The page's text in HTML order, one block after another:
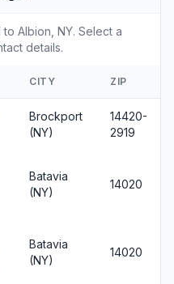
Albion, NY. Select a
details.
CITY ZIP
Brockport
(NY)
14420-
2919
Batavia
(NY)
14020
Batavia
(NY)
14020